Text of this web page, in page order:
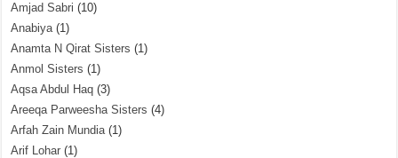
Amjad Sabri (10)
Anabiya(1)
Anamta N Qirat Sisters (1)
Anmol Sisters (1)
Aqsa Abdul Haq (3)
Areeqa Parweesha Sisters (4)
Arfah Zain Mundia(1)
Arif Lohar (1)